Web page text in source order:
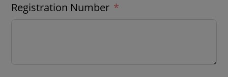
Registration Number